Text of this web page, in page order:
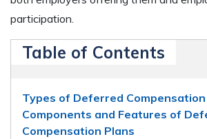
participation.
Table of Contents
Types of Deferred Compensation
Components and Features of
Compensation Plans